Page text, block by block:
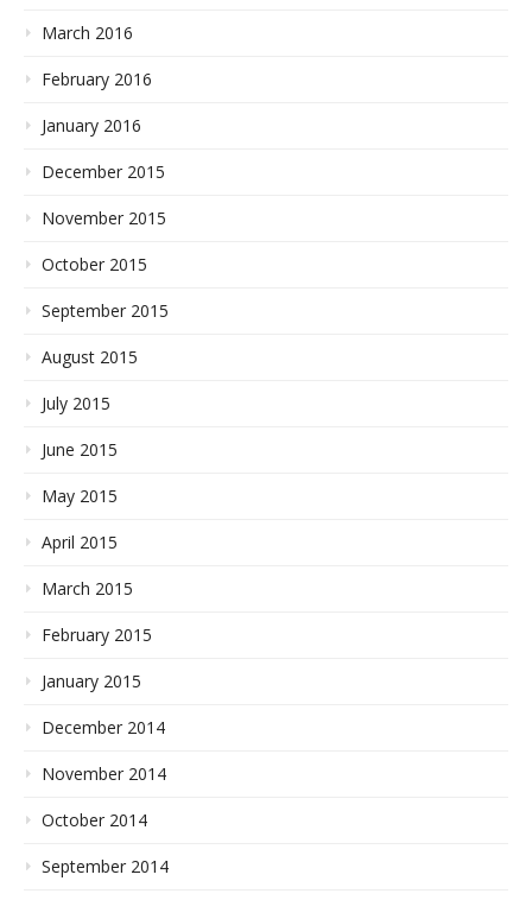
March 2016
February 2016
January 2016
December 2015
November 2015
October 2015
September 2015
August 2015
July 2015
June 2015
May 2015
April 2015
March 2015
February 2015
January 2015
December 2014
November 2014
October 2014
September 2014